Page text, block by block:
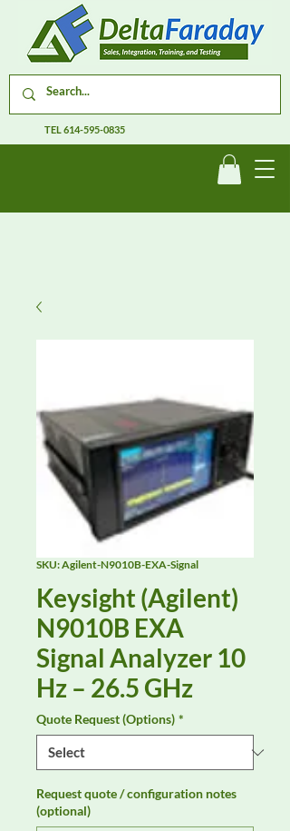
TEL614-595-0835
SKU: Agilent-N9010B-EXA-Signal
Keysight (Agilent)
N9010B EXA
Signal Analyzer 10
Hz – 26.5 GHz
Quote Request (Options) *
Request quote / configuration notes
(optional)